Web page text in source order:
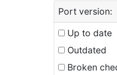
Port version:
Up to date
Outdated
Broken